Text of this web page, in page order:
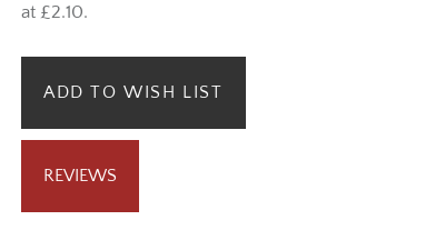
at £2.10.
ADD TO WISH LIST
REVIEWS